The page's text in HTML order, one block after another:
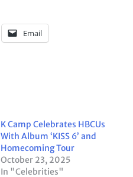
Email
K Camp Celebrates HBCUs
With Album ‘KISS 6’ and
Homecoming Tour
October 23, 2025
In "Celebrities"